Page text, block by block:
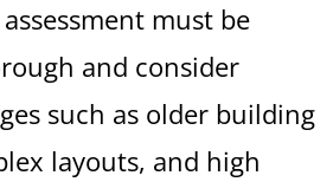
must be
and consider
such as older building
layouts, and high